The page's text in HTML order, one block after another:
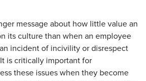
message about how little value an
its culture than when an employee
incident of incivility or disrespect
is critically important for
these issues when they become